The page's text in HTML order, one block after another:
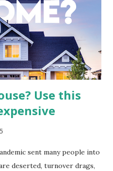
market in Indonesia.
of the advertising
for media companies. An
in corporate advertising
Use this
sent many people into
deserted, turnover drags,